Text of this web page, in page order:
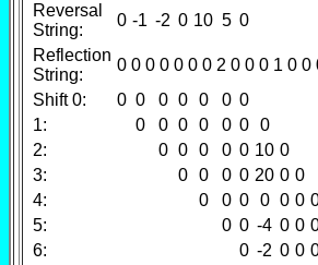
Reversal
String:
0 -1 -2 0 10 5 0
Reflection
String:
0 0 0 0 0 0 0 2 0 0 0 1 0 0
Shift 0:
0 0 0 0 0 0 0
1:
0 0 0 0 0 0 0
2:
0 0 0 0 0 10 0
3:
0 0 0 0 20 0 0
4:
0 0 0 0 0 0
5:
0 0 -4 0 0
6:
0 -2 0 0